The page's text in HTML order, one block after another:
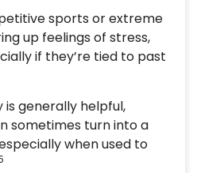
sports or extreme
up feelings of stress,
if they’re tied to past
generally helpful,
sometimes turn into a
when used to